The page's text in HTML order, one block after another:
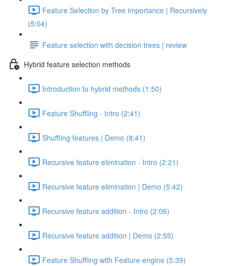
Feature Selection by Tree importance | Recursively
(5:04)
Feature selection with decision trees | review
Hybrid feature selection methods
Introduction to hybrid methods (1:50)
Feature Shuffling - Intro (2:41)
Shuffling features | Demo (8:41)
Recursive feature elimination - Intro (2:21)
Recursive feature elimination | Demo (5:42)
Recursive feature addition - Intro (2:06)
Recursive feature addition | Demo (2:55)
Feature Shuffling with Feature-engine (5:39)